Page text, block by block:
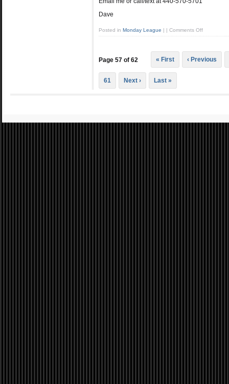
Dave
Posted in Monday League | | Comments Off
Page 57 of 62 « First ‹ Previous
61 Next › Last »